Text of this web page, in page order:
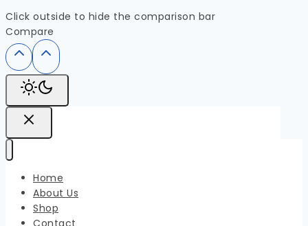
Click outside to hide the comparison bar
Compare
Home
About Us
Shop